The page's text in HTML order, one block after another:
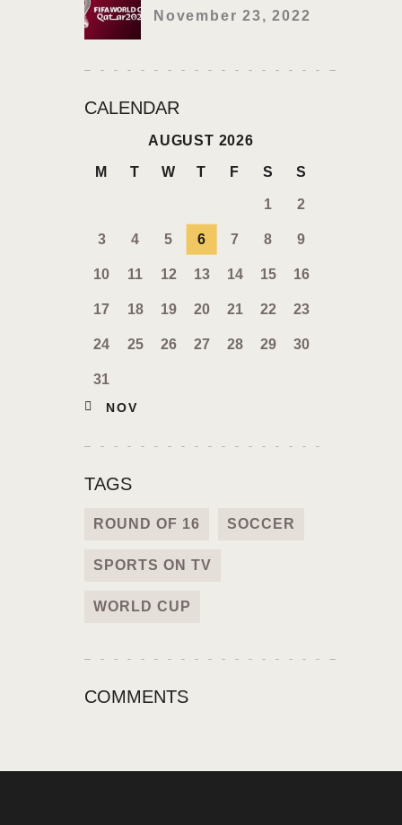
November 23, 2022
CALENDAR
AUGUST 2026
M T W T F S S
1 2
3 4 5 6 7 8 9
10 11 12 13 14 15 16
17 18 19 20 21 22 23
24 25 26 27 28 29 30
31
« NOV
TAGS
ROUND OF 16 SOCCER
SPORTS ON TV
WORLD CUP
COMMENTS